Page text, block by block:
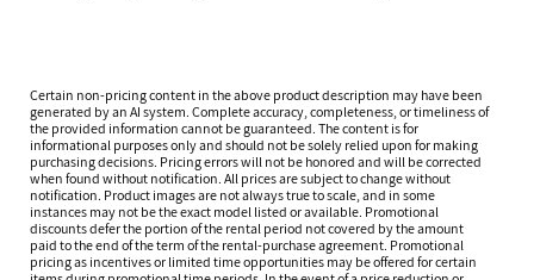
Certain non-pricing content in the above product description may have been
generated by an AI system. Complete accuracy, completeness, or timeliness of
the provided information cannot be guaranteed. The content is for
informational purposes only and should not be solely relied upon for making
purchasing decisions. Pricing errors will not be honored and will be corrected
when found without notification. All prices are subject to change without
notification. Product images are not always true to scale, and in some
instances may not be the exact model listed or available. Promotional
discounts defer the portion of the rental period not covered by the amount
paid to the end of the term of the rental-purchase agreement. Promotional
pricing as incentives or limited time opportunities may be offered for certain